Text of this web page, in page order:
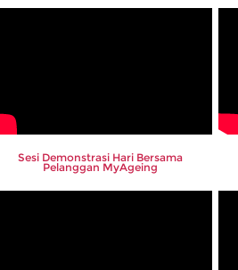
Sesi Demonstrasi Hari Bersama
Pelanggan MyAgeing